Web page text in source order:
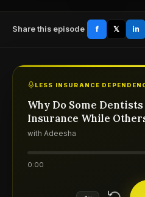
Share this episode f 𝕏 in
LESS INSURANCE
Why Do Some
Insurance While
with Adeesha
0:00